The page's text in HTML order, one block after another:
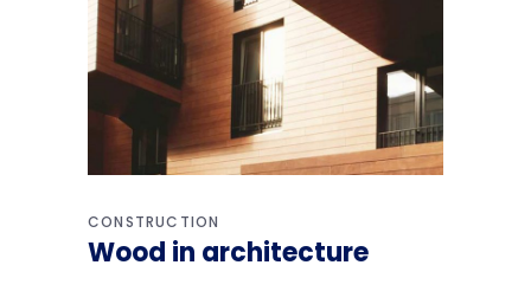
CONSTRUCTION
Wood in architecture